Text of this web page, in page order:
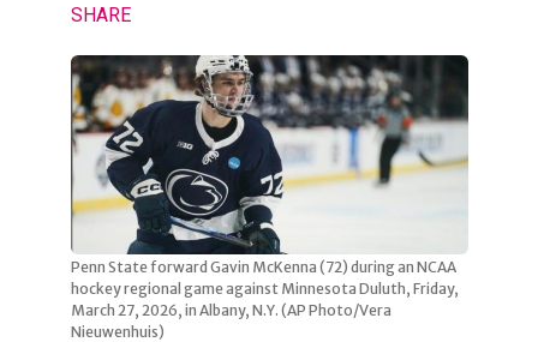
SHARE
Penn State forward Gavin McKenna (72) during an NCAA
hockey regional game against Minnesota Duluth, Friday,
March 27, 2026, in Albany, N.Y. (AP Photo/Vera
Nieuwenhuis)